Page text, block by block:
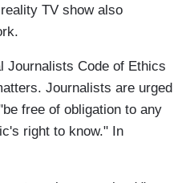
TV show also
Journalists Code of Ethics
Journalists are urged
free of obligation to any
right to know." In